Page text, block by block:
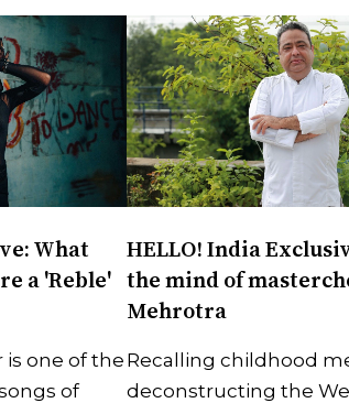
What
a 'Reble'
one of the
of
HELLO! India
the mind of
Mehrotra
Recalling childhood
deconstructing the